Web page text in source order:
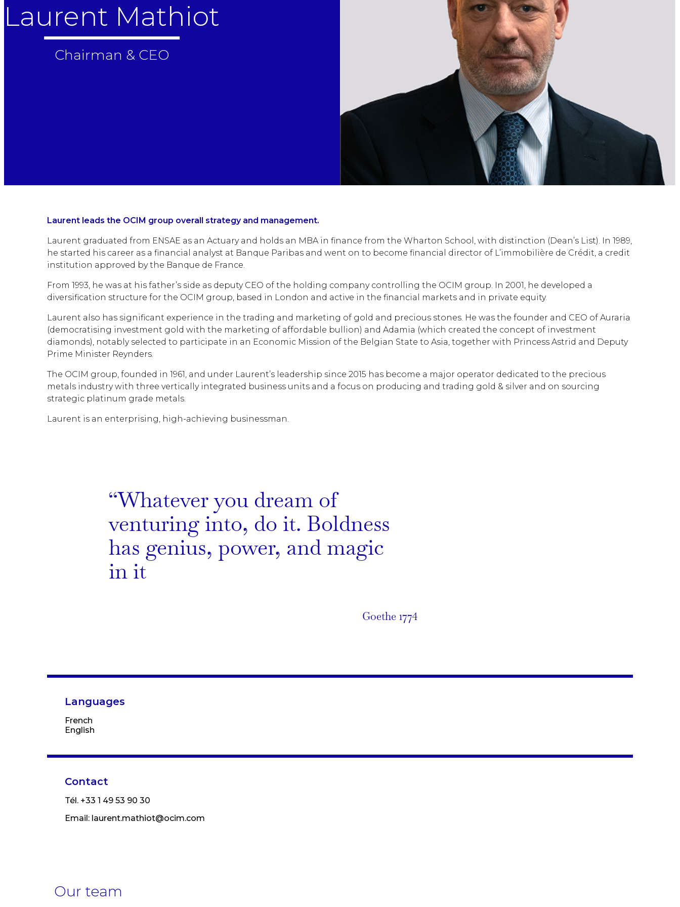
Laurent Mathiot
Chairman & CEO
Laurent leads the OCIM group overall strategy and management.
Laurent graduated from ENSAE as an Actuary and holds an MBA in finance from the Wharton School, with distinction (Dean’s List). In 1989,
he started his career as a financial analyst at Banque Paribas and went on to become financial director of L’immobilière de Crédit, a credit
institution approved by the Banque de France.
From 1993, he was at his father’s side as deputy CEO of the holding company controlling the OCIM group. In 2001, he developed a
diversification structure for the OCIM group, based in London and active in the financial markets and in private equity.
Laurent also has significant experience in the trading and marketing of gold and precious stones. He was the founder and CEO of Auraria
(democratising investment gold with the marketing of affordable bullion) and Adamia (which created the concept of investment
diamonds), notably selected to participate in an Economic Mission of the Belgian State to Asia, together with Princess Astrid and Deputy
Prime Minister Reynders.
The OCIM group, founded in 1961, and under Laurent’s leadership since 2015 has become a major operator dedicated to the precious
metals industry with three vertically integrated business units and a focus on producing and trading gold & silver and on sourcing
strategic platinum grade metals.
Laurent is an enterprising, high-achieving businessman.
Whatever you dream of
venturing into, do it. Boldness
has genius, power, and magic
in it
Goethe 1774
Languages
French
English
Contact
Tél. +33 1 49 53 90 30
Email: laurent.mathiot@ocim.com
Our team